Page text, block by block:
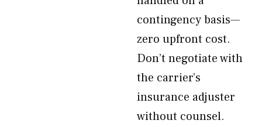
contingency basis—
zero upfront cost.
Don’t negotiate with
the carrier’s
insurance adjuster
without counsel.